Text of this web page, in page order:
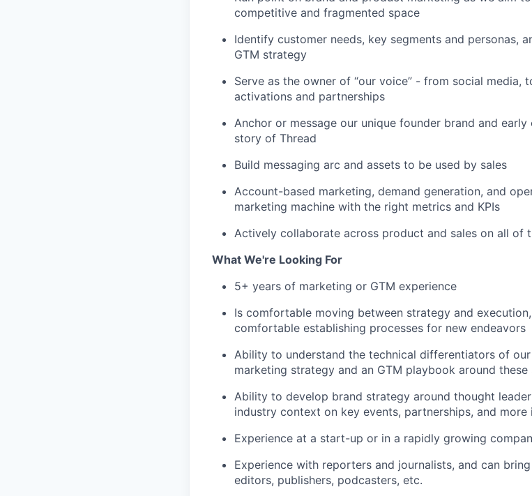
competitive and fragmented space
Identify customer needs, key segments and personas,
GTM strategy
Serve as the owner of “our voice” - from social media,
activations and partnerships
Anchor or message our unique founder brand and
story of Thread
Build messaging arc and assets to be used by sales
Account-based marketing, demand generation, and
marketing machine with the right metrics and KPIs
Actively collaborate across product and sales on all of
What We're Looking For
5+ years of marketing or GTM experience
Is comfortable moving between strategy and
comfortable establishing processes for new endeavors
Ability to understand the technical differentiators of
marketing strategy and an GTM playbook around these
Ability to develop brand strategy around thought
industry context on key events, partnerships, and
Experience at a start-up or in a rapidly growing
Experience with reporters and journalists, and can
editors, publishers, podcasters, etc.